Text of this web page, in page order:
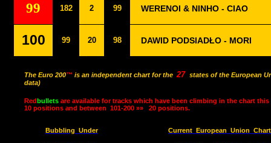
99 182 2 99 WERENOI & NINHO - CIAO
100 99 20 98 DAWID PODSIADŁO - MORI
The Euro 200™ is an independent chart for the 27 states of the European
data)
Redbullets are available for tracks which have been climbing in the chart this
10 positions and between 101-200 »» 20 positions.
Bubbling Under Current European Union